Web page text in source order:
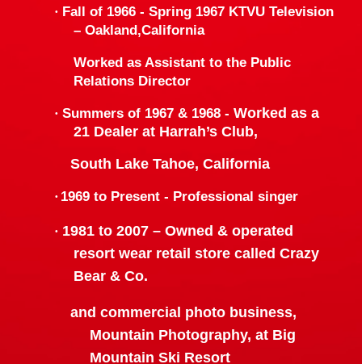
· Fall of 1966 - Spring 1967 KTVU Television
– Oakland ,California
Worked as Assistant to the Public
Relations Director
· Summers of 1967 & 1968 - Worked as a
21 Dealer at Harrah’s Club,
South Lake Tahoe, California
· 1969 to Present - Professional singer
· 1981 to 2007 – Owned & operated
resort wear retail store called Crazy
Bear & Co.
and commercial photo business,
Mountain Photography, at Big
Mountain Ski Resort